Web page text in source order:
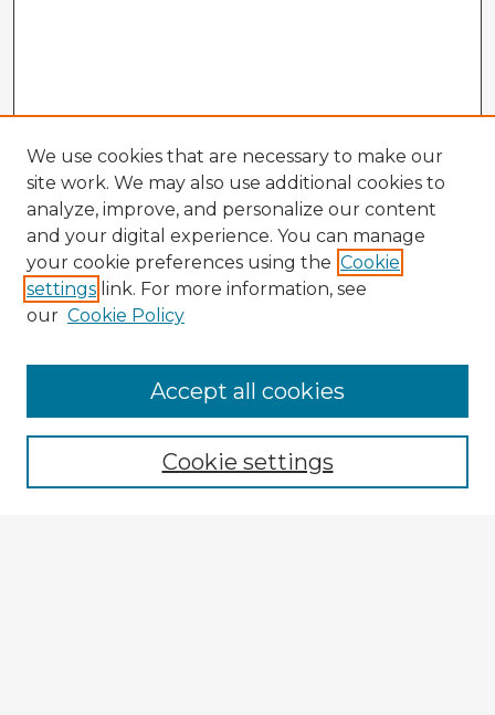
Browse Advisors
Browse recent Advisors
Enter search terms:
We use cookies that are necessary to make our
site work. We may also use additional cookies to
analyze, improve, and personalize our content
and your digital experience. You can manage
your cookie preferences using the Cookie
settings link. For more information, see
our Cookie Policy
Cookie settings
Accept all cookies